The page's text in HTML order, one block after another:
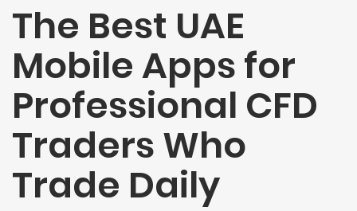
The Best UAE
Mobile Apps for
Professional CFD
Traders Who
Trade Daily